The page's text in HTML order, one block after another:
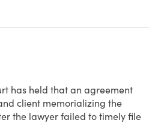
has held that an agreement
client memorializing the
the lawyer failed to timely file